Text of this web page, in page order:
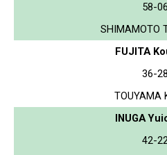
58-06
SHIMAMOTO
FUJITA
36-28
TOUYAMA
INUGA
42-22